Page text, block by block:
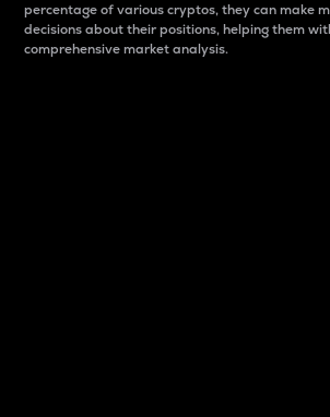
percentage of various cryptos, they can make
decisions about their positions, helping them
comprehensive market analysis.